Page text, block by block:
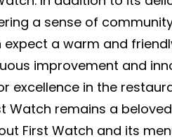
a sense of
a warm and
improvement and
in the
remains a
First Watch and its